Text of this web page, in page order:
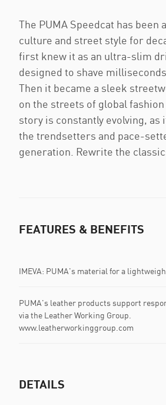
The PUMA Speedcat has been
culture and street style for
first knew it as an ultra-slim
designed to shave
Then it became a sleek
on the streets of global
story is constantly evolving, as
the trendsetters and pace-
generation. Rewrite the
FEATURES & BENEFITS
IMEVA: PUMA's material for a
PUMA's leather products support
via the Leather Working Group.
www.leatherworkinggroup.com
DETAILS